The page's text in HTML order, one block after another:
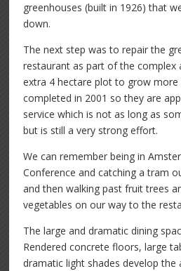
greenhouses (built in 1926) that
down.
The next step was to repair the
restaurant as part of the complex
extra 4 hectare plot to grow more
completed in 2001 so they are
service which is not as long as
but is still a very strong effort.
We can remember being in
Conference and catching a tram
and then walking past fruit trees
vegetables on our way to the
The large and dramatic dining
Rendered concrete floors, large
dramatic light shades develop the